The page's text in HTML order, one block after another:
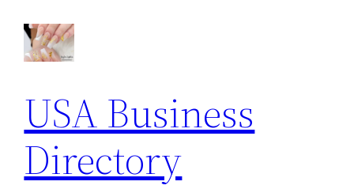
USA Business
Directory